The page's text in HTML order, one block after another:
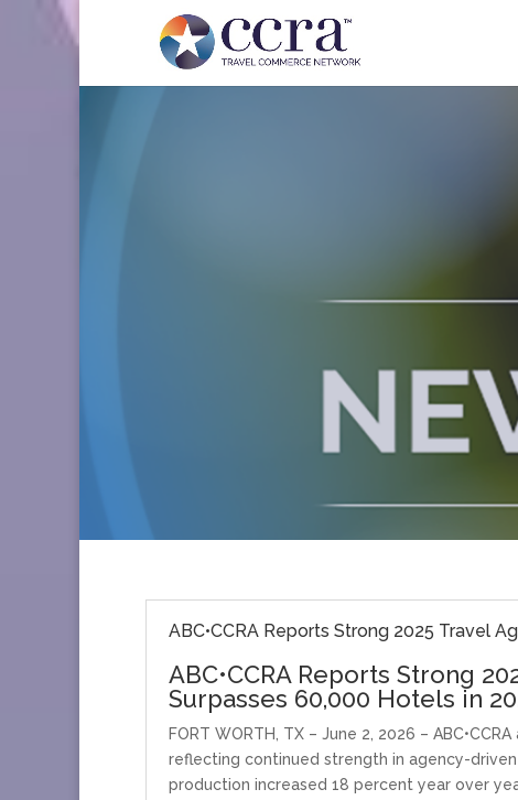
ABC•CCRA Reports Strong 2025 Travel
ABC•CCRA Reports Strong
Surpasses 60,000 Hotels in
FORT WORTH, TX – June 2, 2026 –
reflecting continued strength in agency-
production increased 18 percent year over